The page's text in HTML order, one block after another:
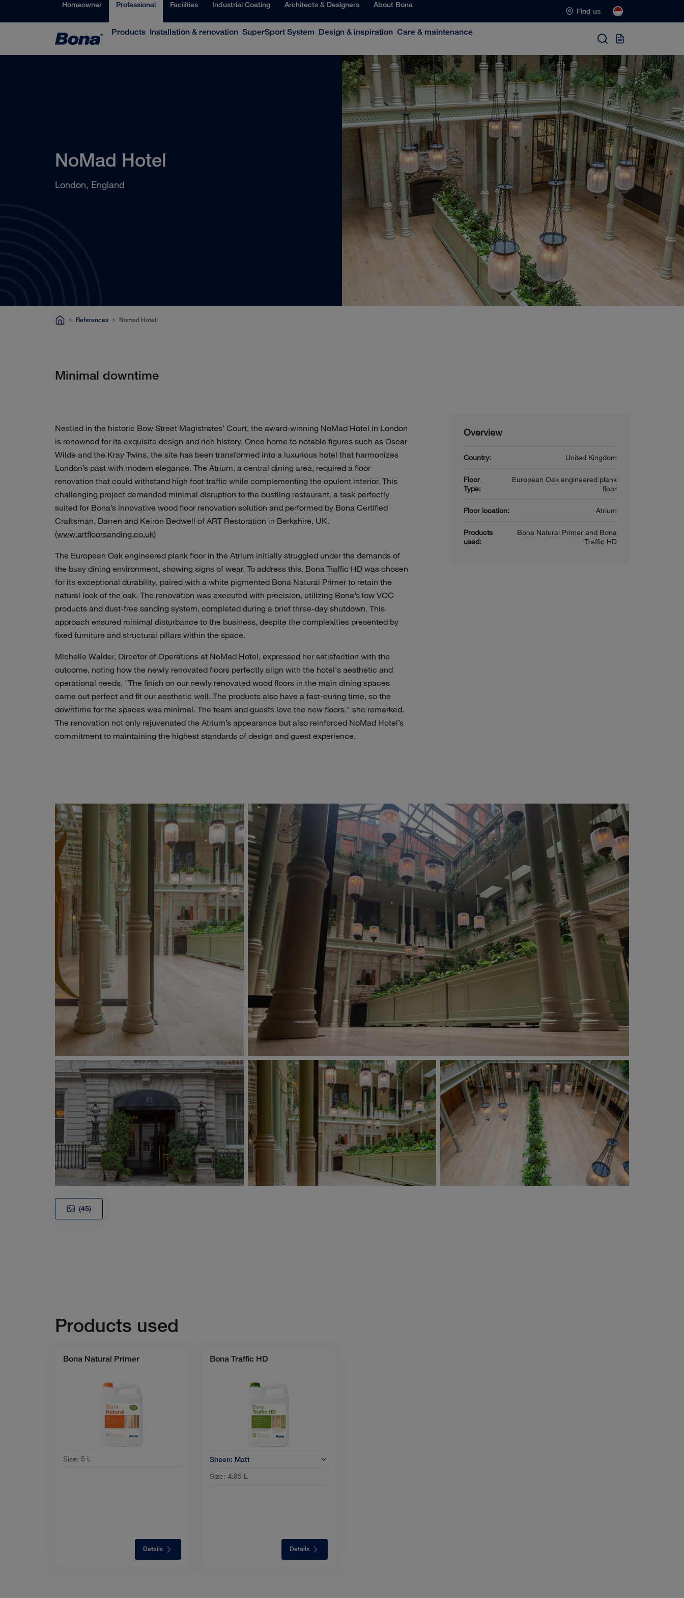
Homeowner Professional Facilities Industrial Coating Architects & Designers About Bona
Find us
Products Installation & renovation SuperSport System Design & inspiration Care & maintenance
NoMad Hotel
London, England
References Nomad Hotel
Minimal downtime
Nestled in the historic Bow Street Magistrates’ Court, the award-winning NoMad Hotel in London
is renowned for its exquisite design and rich history. Once home to notable figures such as Oscar
Wilde and the Kray Twins, the site has been transformed into a luxurious hotel that harmonizes
London’s past with modern elegance. The Atrium, a central dining area, required a floor
renovation that could withstand high foot traffic while complementing the opulent interior. This
challenging project demanded minimal disruption to the bustling restaurant, a task perfectly
suited for Bona’s innovative wood floor renovation solution and performed by Bona Certified
Craftsman, Darren and Keiron Bedwell of ART Restoration in Berkshire, UK.
(www.artfloorsanding.co.uk)
The European Oak engineered plank floor in the Atrium initially struggled under the demands of
the busy dining environment, showing signs of wear. To address this, Bona Traffic HD was chosen
for its exceptional durability, paired with a white pigmented Bona Natural Primer to retain the
natural look of the oak. The renovation was executed with precision, utilizing Bona’s low VOC
products and dust-free sanding system, completed during a brief three-day shutdown. This
approach ensured minimal disturbance to the business, despite the complexities presented by
fixed furniture and structural pillars within the space.
Michelle Walder, Director of Operations at NoMad Hotel, expressed her satisfaction with the
outcome, noting how the newly renovated floors perfectly align with the hotel's aesthetic and
operational needs. "The finish on our newly renovated wood floors in the main dining spaces
came out perfect and fit our aesthetic well. The products also have a fast-curing time, so the
downtime for the spaces was minimal. The team and guests love the new floors," she remarked.
The renovation not only rejuvenated the Atrium’s appearance but also reinforced NoMad Hotel’s
commitment to maintaining the highest standards of design and guest experience.
Overview
Country: United Kingdom
Floor
Type:
European Oak engineered plank
floor
Floor location: Atrium
Products
used:
Bona Natural Primer and Bona
Traffic HD
(45)
Products used
Bona Natural Primer
Size: 5 L
Details
Bona Traffic HD
Sheen:
Matt
Size:
4.95 L
Details